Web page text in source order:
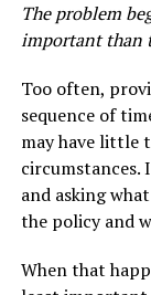
The problem
important than
Too often,
sequence of
may have little
circumstances.
and asking
the policy and
When that